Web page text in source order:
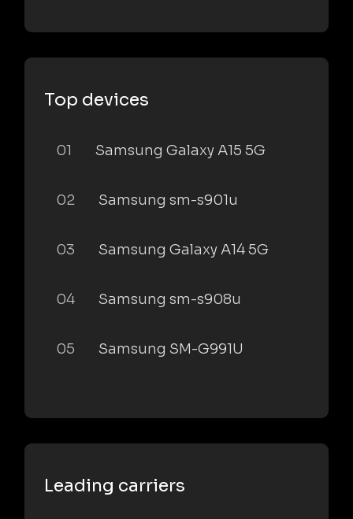
Top devices
01 Samsung Galaxy A15 5G
02 Samsung sm-s901u
03 Samsung Galaxy A14 5G
04 Samsung sm-s908u
05 Samsung SM-G991U
Leading carriers